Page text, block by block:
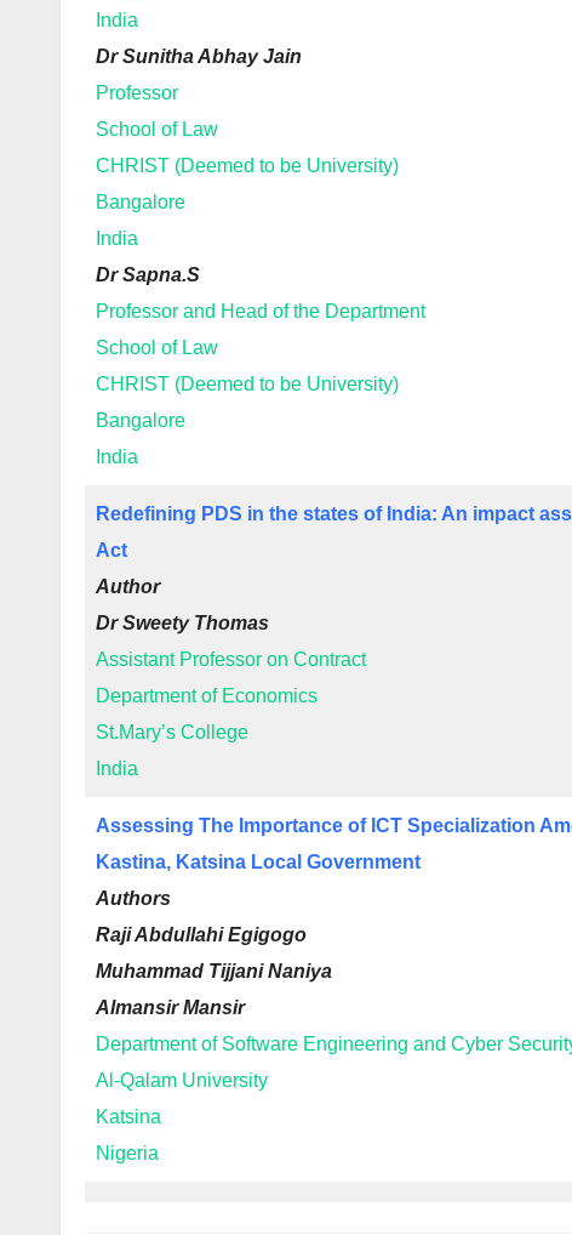
India
Dr Sunitha Abhay Jain
Professor
School of Law
CHRIST (Deemed to be University)
Bangalore
India
Dr Sapna.S
Professor and Head of the Department
School of Law
CHRIST (Deemed to be University)
Bangalore
India
Redefining PDS in the states of India: An impact
Act
Author
Dr Sweety Thomas
Assistant Professor on Contract
Department of Economics
St.Mary’s College
India
Assessing The Importance of ICT Specialization
Kastina, Katsina Local Government
Authors
Raji Abdullahi Egigogo
Muhammad Tijjani Naniya
Almansir Mansir
Department of Software Engineering and Cyber
Al-Qalam University
Katsina
Nigeria